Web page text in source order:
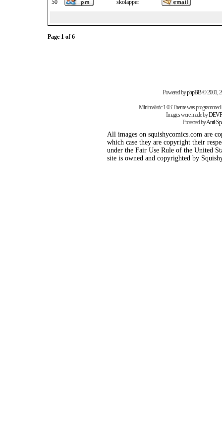
50 skolapper
Page 1 of6
Powered byphpBB© 2001,
Minimalistic 1.03 Theme was
Images were made by
Protected byAnti-
All images on squishycomics.com are
which case they are copyright their
under the Fair Use Rule of the United
site is owned and copyrighted by